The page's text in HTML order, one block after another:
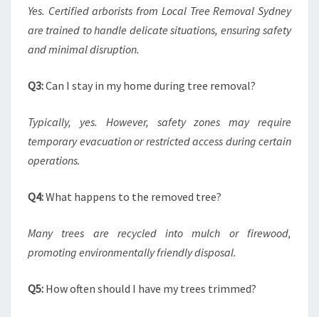
Yes. Certified arborists from Local Tree Removal Sydney
are trained to handle delicate situations, ensuring safety
and minimal disruption.
Q3:Can I stay in my home during tree removal?
Typically, yes. However, safety zones may require
temporary evacuation or restricted access during certain
operations.
Q4:What happens to the removed tree?
Many trees are recycled into mulch or firewood,
promoting environmentally friendly disposal.
Q5: How often should I have my trees trimmed?